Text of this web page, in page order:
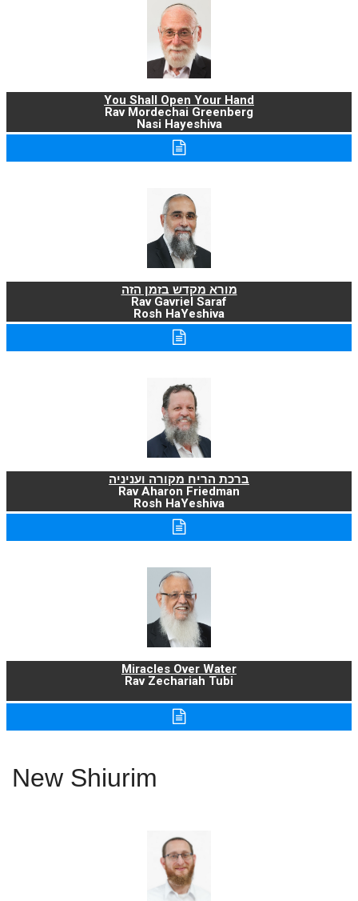
You Shall Open Your Hand
Rav Mordechai Greenberg
Nasi Hayeshiva
מורא מקדש בזמן הזה
Rav Gavriel Saraf
Rosh HaYeshiva
ברכת הריח מקורה ועניניה
Rav Aharon Friedman
Rosh HaYeshiva
Miracles Over Water
Rav Zechariah Tubi
New Shiurim